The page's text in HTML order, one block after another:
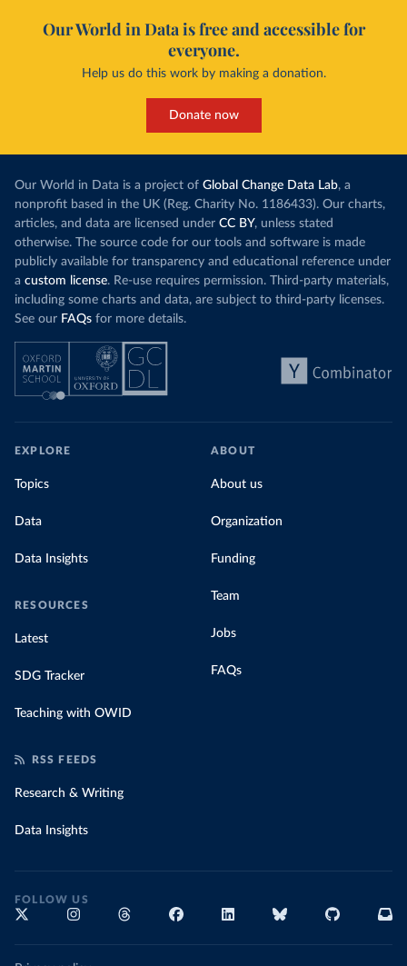
Our World in Data is free and accessible for
everyone.
Help us do this work by making a donation.
Donate now
Our World in Data is a project of Global Change Data Lab, a
nonprofit based in the UK (Reg. Charity No. 1186433). Our charts,
articles, and data are licensed under CC BY, unless stated
otherwise. The source code for our tools and software is made
publicly available for transparency and educational reference under
a custom license. Re-use requires permission. Third-party materials,
including some charts and data, are subject to third-party licenses.
See our FAQs for more details.
EXPLORE
Topics
Data
Data Insights
RESOURCES
Latest
SDG Tracker
Teaching with OWID
ABOUT
About us
Organization
Funding
Team
Jobs
FAQs
RSS FEEDS
Research & Writing
Data Insights
FOLLOW US